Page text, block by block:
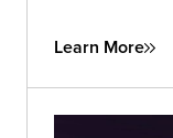
Learn More